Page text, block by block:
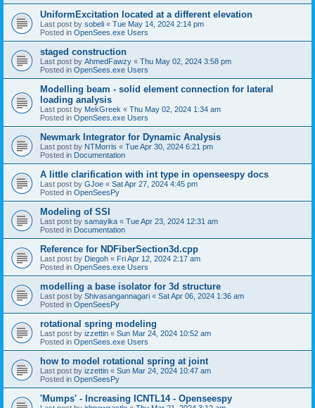
UniformExcitation located at a different elevation
Last post by sobeli « Tue May 14, 2024 2:14 pm
Posted in OpenSees.exe Users
staged construction
Last post by AhmedFawzy « Thu May 02, 2024 3:58 pm
Posted in OpenSees.exe Users
Modelling beam - solid element connection for lateral
loading analysis
Last post by MekGreek « Thu May 02, 2024 1:34 am
Posted in OpenSees.exe Users
Newmark Integrator for Dynamic Analysis
Last post by NTMorris « Tue Apr 30, 2024 6:21 pm
Posted in Documentation
A little clarification with int type in openseespy docs
Last post by GJoe « Sat Apr 27, 2024 4:45 pm
Posted in OpenSeesPy
Modeling of SSI
Last post by samayika « Tue Apr 23, 2024 12:31 am
Posted in Documentation
Reference for NDFiberSection3d.cpp
Last post by Diegoh « Fri Apr 12, 2024 2:17 am
Posted in OpenSees.exe Users
modelling a base isolator for 3d structure
Last post by Shivasangannagari « Sat Apr 06, 2024 1:36 am
Posted in OpenSeesPy
rotational spring modeling
Last post by izzettin « Sun Mar 24, 2024 10:52 am
Posted in OpenSees.exe Users
how to model rotational spring at joint
Last post by izzettin « Sun Mar 24, 2024 10:47 am
Posted in OpenSeesPy
'Mumps' - Increasing ICNTL14 - Openseespy